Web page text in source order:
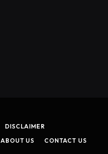
DISCLAIMER
ABOUT US CONTACT US